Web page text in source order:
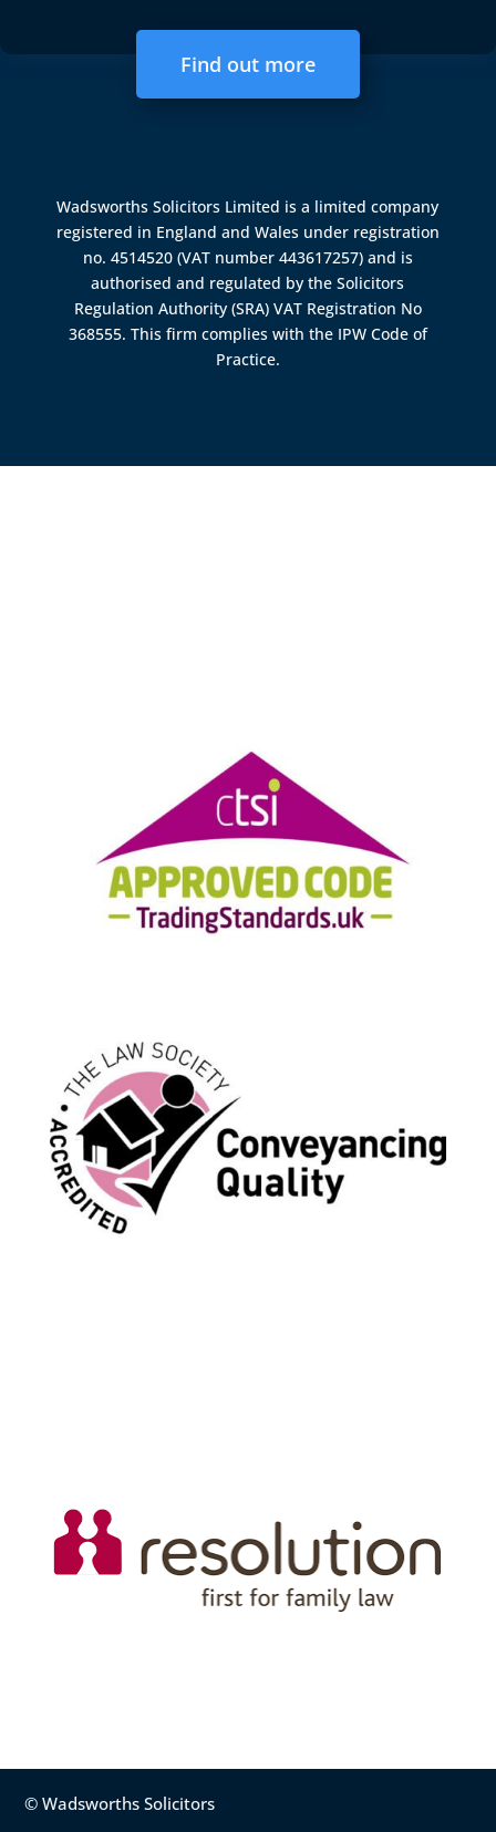
Find out more
Wadsworths Solicitors Limited is a limited company
registered in England and Wales under registration
no. 4514520 (VAT number 443617257) and is
authorised and regulated by theSolicitors
Regulation Authority (SRA) VAT Registration No
368555. This firm complies with the IPW Code of
Practice.
© Wadsworths Solicitors